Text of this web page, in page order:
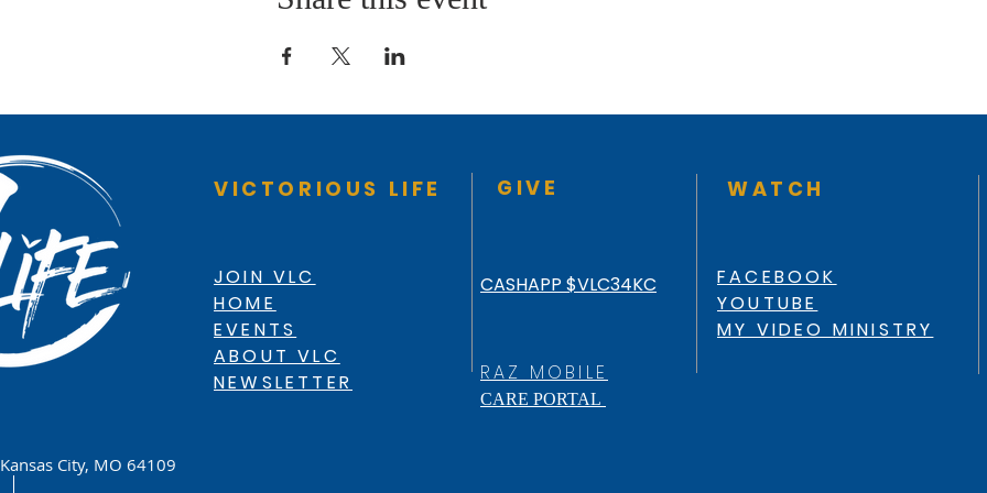
Kansas City, MO 64109
VICTORIOUS LIFE
JOIN VLC
HOME
EVENTS
ABOUT VLC
NEWSLETTER
GIVE
RAZ MOBILE
CARE PORTAL
CASHAPP $VLC34KC
WATCH
FACEBOOK
YOUTUBE
MY VIDEO MINISTRY